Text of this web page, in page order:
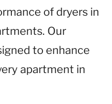
of dryers in
Our
to enhance
apartment in